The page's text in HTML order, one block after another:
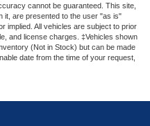
cannot be guaranteed. This site,
it, are presented to the user "as is"
implied. All vehicles are subject to prior
and license charges. ‡Vehicles shown
(Not in Stock) but can be made
date from the time of your request,